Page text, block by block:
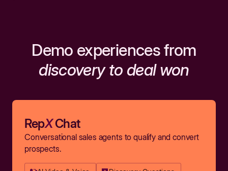
Demo experiences from
discovery to deal won
RepXChat
Conversational sales agents to qualify and convert
prospects.